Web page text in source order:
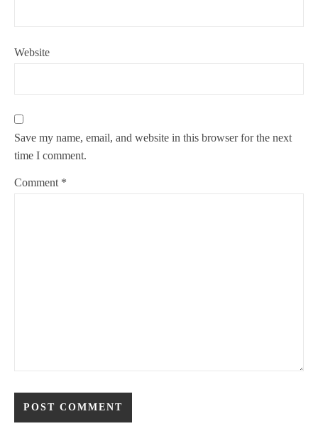
Website
Save my name, email, and website in this browser for the next
time I comment.
Comment *